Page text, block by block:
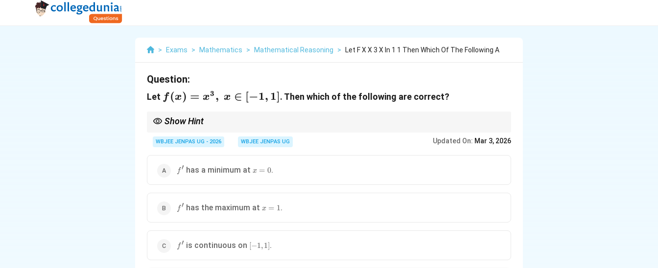
> Exams > Mathematics > Mathematical Reasoning > Let F X X 3 X In 1 1 Then Which Of The Following A
Question:
Let f(x)=x^3,\;
f(x) = x3 , x ∈ [−1, 1]. Then which of the following are correct?
Show Hint
WBJEE JENPAS UG - 2026 WBJEE JENPAS UG Updated On: Mar 3, 2026
f'
f′ has a minimum at x=0
x = 0.
f'
f′ has the maximum at x=1
x = 1.
f'
f′ is continuous on [-1,1]
[−1,1].